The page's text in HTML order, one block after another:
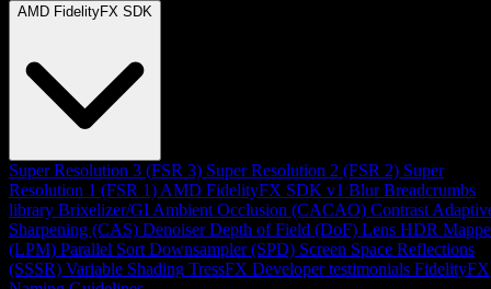
AMD FidelityFX SDK
Super Resolution 3 (FSR 3) Super Resolution 2 (FSR 2) Super
Resolution 1 (FSR 1) AMD FidelityFX SDK v1 Blur Breadcrumbs
library Brixelizer/GI Ambient Occlusion (CACAO) Contrast
Sharpening (CAS) Denoiser Depth of Field (DoF) Lens HDR
(LPM) Parallel Sort Downsampler (SPD) Screen Space Reflections
(SSSR) Variable Shading TressFX Developer testimonials FidelityFX